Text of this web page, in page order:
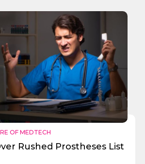
OF MEDTECH
Rushed Prostheses List